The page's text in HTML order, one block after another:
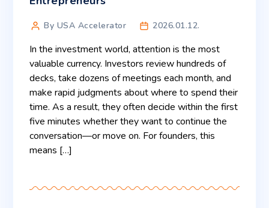
By USA Accelerator 2026.01.12.
In the investment world, attention is the most
valuable currency. Investors review hundreds of
decks, take dozens of meetings each month, and
make rapid judgments about where to spend their
time. As a result, they often decide within the first
five minutes whether they want to continue the
conversation—or move on. For founders, this
means […]